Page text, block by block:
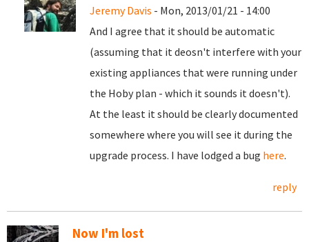
Jeremy Davis - Mon, 2013/01/21 - 14:00
And I agree that it should be automatic
(assuming that it deosn't interfere with your
existing appliances that were running under
the Hoby plan - which it sounds it doesn't).
At the least it should be clearly documented
somewhere where you will see it during the
upgrade process. I have lodged a bug here.
reply
Now I'm lost